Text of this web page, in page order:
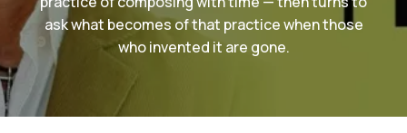
ask what becomes of that practice when those
who invented it are gone.